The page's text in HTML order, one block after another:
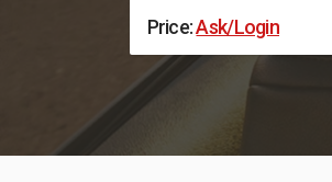
Price:Ask/Login